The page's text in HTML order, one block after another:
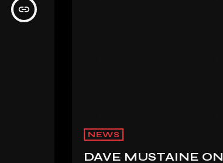
insert_link
NEWS
DAVE MUSTAINE ON